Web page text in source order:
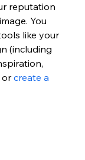
reputation
You
like your
(including
or create a